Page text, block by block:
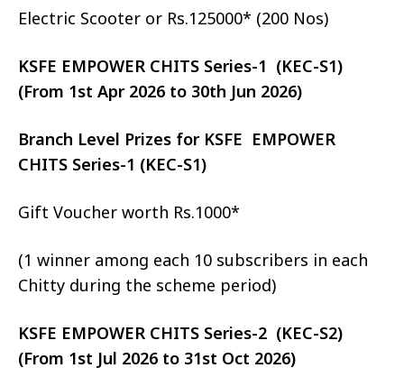
Electric Scooter or Rs.125000* (200 Nos)
KSFE EMPOWER CHITS Series-1 (KEC-S1)
(From 1st Apr 2026 to 30th Jun 2026)
Branch Level Prizes for KSFE EMPOWER
CHITS Series-1 (KEC-S1)
Gift Voucher worth Rs.1000*
(1 winner among each 10 subscribers in each
Chitty during the scheme period)
KSFE EMPOWER CHITS Series-2 (KEC-S2)
(From 1st Jul 2026 to 31st Oct 2026)